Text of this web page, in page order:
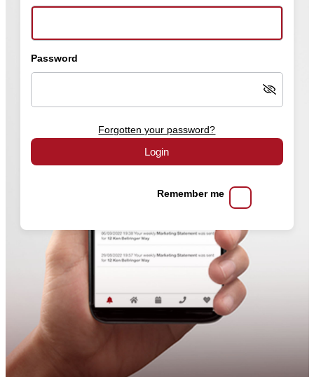
Password
Forgotten your password?
Login
Remember me